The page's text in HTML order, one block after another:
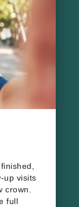
up visits
crown.
full